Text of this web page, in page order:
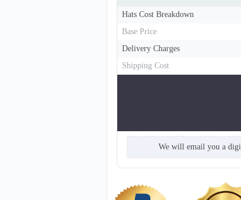
T863
Hats Cost Breakdown
Base Price
Delivery Charges
Shipping Cost
We will email you a